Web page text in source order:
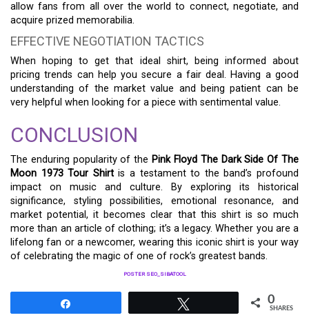
allow fans from all over the world to connect, negotiate, and
acquire prized memorabilia.
EFFECTIVE NEGOTIATION TACTICS
When hoping to get that ideal shirt, being informed about
pricing trends can help you secure a fair deal. Having a good
understanding of the market value and being patient can be
very helpful when looking for a piece with sentimental value.
CONCLUSION
The enduring popularity of the Pink Floyd The Dark Side Of The
Moon 1973 Tour Shirtis a testament to the band’s profound
impact on music and culture. By exploring its historical
significance, styling possibilities, emotional resonance, and
market potential, it becomes clear that this shirt is so much
more than an article of clothing; it’s a legacy. Whether you are a
lifelong fan or a newcomer, wearing this iconic shirt is your way
of celebrating the magic of one of rock’s greatest bands.
POSTER SEO_SIBATOOL
0
SHARES